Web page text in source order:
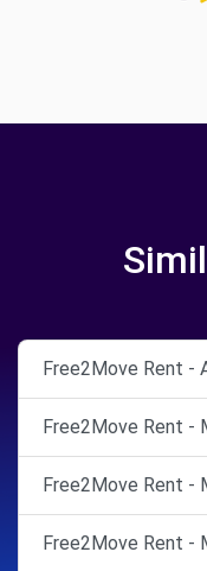
Free2Move Rent -
Free2Move Rent -
Free2Move Rent -
Free2Move Rent -